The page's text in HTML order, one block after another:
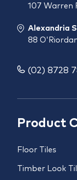
Product
Floor Tiles
Timber Look
107 Warren
Alexandria
88
(02) 8728